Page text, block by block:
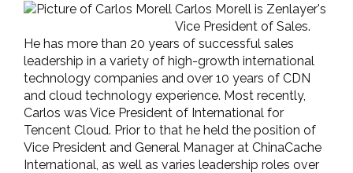
Carlos Morell is Zenlayer's
Vice President of Sales.
He has more than 20 years of successful sales
leadership in a variety of high-growth international
technology companies and over 10 years of CDN
and cloud technology experience. Most recently,
Carlos was Vice President of International for
Tencent Cloud. Prior to that he held the position of
Vice President and General Manager at ChinaCache
International, as well as varies leadership roles over